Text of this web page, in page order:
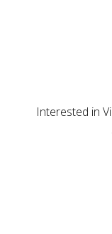
Interested in